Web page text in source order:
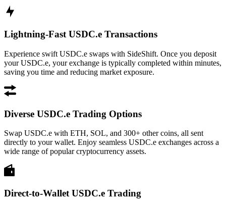
Lightning-Fast USDC.e Transactions
Experience swift USDC.e swaps with SideShift. Once you deposit
your USDC.e, your exchange is typically completed within minutes,
saving you time and reducing market exposure.
Diverse USDC.e Trading Options
Swap USDC.e with ETH, SOL, and 300+ other coins, all sent
directly to your wallet. Enjoy seamless USDC.e exchanges across a
wide range of popular cryptocurrency assets.
Direct-to-Wallet USDC.e Trading